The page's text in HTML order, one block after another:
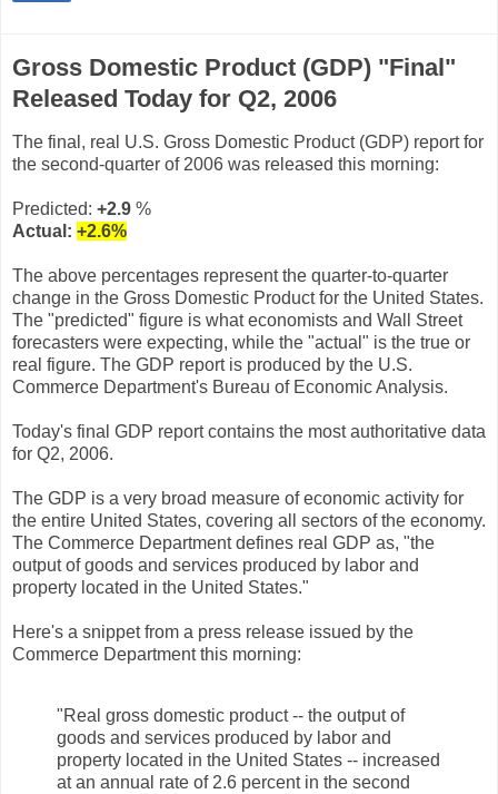
Gross Domestic Product (GDP) "Final"
Released Today for Q2, 2006
The final, real U.S. Gross Domestic Product (GDP) report for
the second-quarter of 2006 was released this morning:
Predicted: +2.9 %
Actual: +2.6%
The above percentages represent the quarter-to-quarter
change in the Gross Domestic Product for the United States.
The "predicted" figure is what economists and Wall Street
forecasters were expecting, while the "actual" is the true or
real figure. The GDP report is produced by the U.S.
Commerce Department's Bureau of Economic Analysis.
Today's final GDP report contains the most authoritative data
for Q2, 2006.
The GDP is a very broad measure of economic activity for
the entire United States, covering all sectors of the economy.
The Commerce Department defines real GDP as, "the
output of goods and services produced by labor and
property located in the United States."
Here's a snippet from a press release issued by the
Commerce Department this morning:
"Real gross domestic product -- the output of
goods and services produced by labor and
property located in the United States -- increased
at an annual rate of 2.6 percent in the second